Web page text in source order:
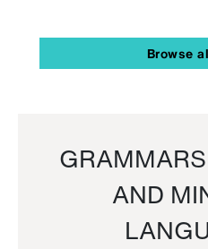
Browse
AND